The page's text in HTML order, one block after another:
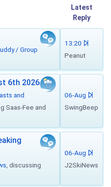
Latest
Reply
/ Group
13:20
Peanut
6th 2026
and
Saas-Fee and
06-Aug
SwingBeep
, discussing
06-Aug
J2SkiNews